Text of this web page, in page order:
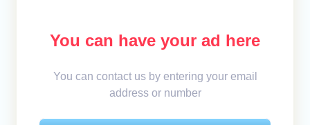
You can have your ad here
You can contact us by entering your email
address or number